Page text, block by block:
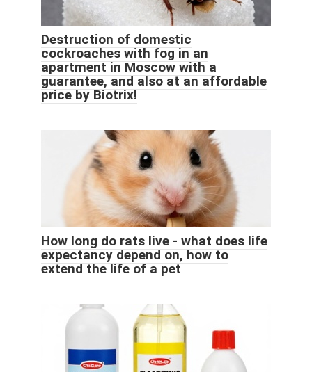
Destruction of domestic
cockroaches with fog in an
apartment in Moscow with a
guarantee, and also at an affordable
price by Biotrix!
How long do rats live - what does life
expectancy depend on, how to
extend the life of a pet